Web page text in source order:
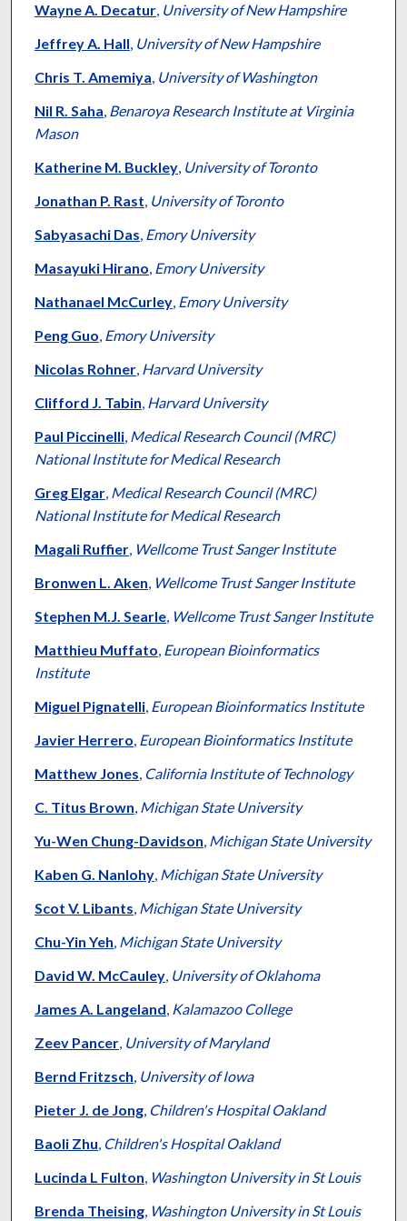
Wayne A. Decatur, University of New Hampshire
Jeffrey A. Hall, University of New Hampshire
Chris T. Amemiya, University of Washington
Nil R. Saha, Benaroya Research Institute at Virginia
Mason
Katherine M. Buckley, University of Toronto
Jonathan P. Rast, University of Toronto
Sabyasachi Das, Emory University
Masayuki Hirano, Emory University
Nathanael McCurley, Emory University
Peng Guo, Emory University
Nicolas Rohner, Harvard University
Clifford J. Tabin, Harvard University
Paul Piccinelli, Medical Research Council (MRC)
National Institute for Medical Research
Greg Elgar, Medical Research Council (MRC)
National Institute for Medical Research
Magali Ruffier, Wellcome Trust Sanger Institute
Bronwen L. Aken, Wellcome Trust Sanger Institute
Stephen M.J. Searle, Wellcome Trust Sanger Institute
Matthieu Muffato, European Bioinformatics
Institute
Miguel Pignatelli, European Bioinformatics Institute
Javier Herrero, European Bioinformatics Institute
Matthew Jones, California Institute of Technology
C. Titus Brown, Michigan State University
Yu-Wen Chung-Davidson, Michigan State University
Kaben G. Nanlohy, Michigan State University
Scot V. Libants, Michigan State University
Chu-Yin Yeh, Michigan State University
David W. McCauley, University of Oklahoma
James A. Langeland, Kalamazoo College
Zeev Pancer, University of Maryland
Bernd Fritzsch, University of Iowa
Pieter J. de Jong, Children's Hospital Oakland
Baoli Zhu, Children's Hospital Oakland
Lucinda L Fulton, Washington University in St Louis
Brenda Theising, Washington University in St Louis